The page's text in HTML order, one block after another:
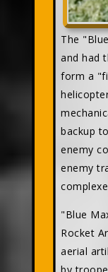
The
and had
form a
backup
enemy
enemy
"Blue
Rocket
aerial
by